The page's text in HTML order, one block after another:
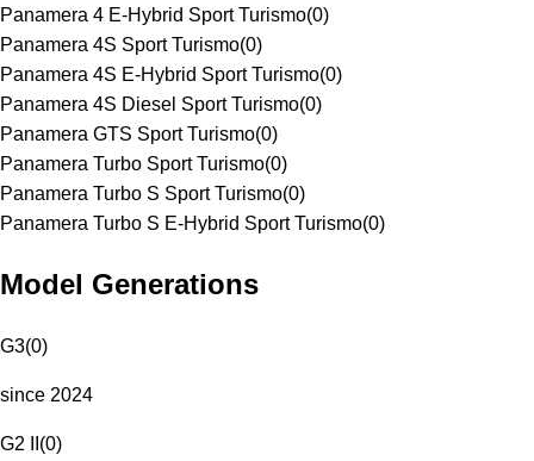
Panamera 4 E-Hybrid Sport Turismo(0)
Panamera 4S Sport Turismo(0)
Panamera 4S E-Hybrid Sport Turismo(0)
Panamera 4S Diesel Sport Turismo(0)
Panamera GTS Sport Turismo(0)
Panamera Turbo Sport Turismo(0)
Panamera Turbo S Sport Turismo(0)
Panamera Turbo S E-Hybrid Sport Turismo(0)
Model Generations
G3(0)
since 2024
G2 II (0)